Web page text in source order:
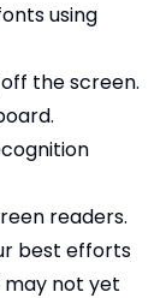
using
the screen.
readers.
best efforts
may not yet